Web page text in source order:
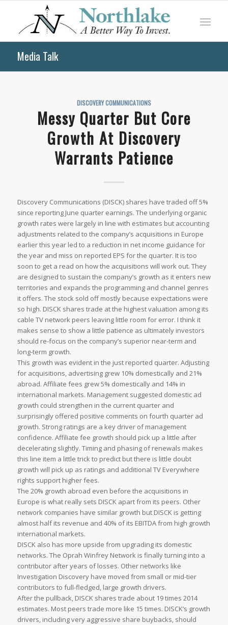
Media Talk
DISCOVERY COMMUNICATIONS
Messy Quarter But Core
Growth At Discovery
Warrants Patience
Discovery Communications (DISCK) shares have traded off 5%
since reporting June quarter earnings. The underlying organic
growth rates were largely in line with estimates but accounting
adjustments related to the company’s acquisitions in Europe
earlier this year led to a reduction in net income guidance for
the year and miss on reported EPS for the quarter. It is too
soon to get a read on how the acquisitions will work out. They
are designed to sustain the company’s growth as it enters new
territories and expands the programming and channel genres
it offers. The stock sold off mostly because expectations were
so high. DISCK shares trade at the highest valuation among its
cable TV network peers leaving little room for error. I think it
makes sense to show a little patience as ultimately investors
should re-focus on the company’s superior near-term and
long-term growth.
This growth was evident in the just reported quarter. Adjusting
for acquisitions, advertising grew 10% domestically and 21%
abroad. Affiliate fees grew 5% domestically and 14% in
international markets. Management suggested domestic ad
growth could strengthen in the current quarter and
surprisingly offered positive comments on fourth quarter ad
growth. Strong ratings are a key driver of management
confidence. Affiliate fee growth should pick up a little after
decelerating slightly. Timing and phasing of renewals makes
this line item a little trick to predict but there is little doubt
growth will pick up as ratings and additional TV Everywhere
rights support higher fees.
The 20% growth abroad even before the acquisitions in
Europe is what really sets DISCK apart from its peers. Other
network companies have similar growth but DISCK is getting
almost half its revenue and 40% of its EBITDA from high growth
international markets.
DISCK also has more upside from upgrading its domestic
networks. The Oprah Winfrey Network is finally turning into a
contributor after years of losses. Other networks like
Investigation Discovery have moved from small or mid-tier
contributors to full-fledged, large growth drivers.
After the pullback, DISCK shares trade about 19 times 2014
estimates. Most peers trade more like 15 times. DISCK’s growth
drivers, including very aggressive share buybacks, should